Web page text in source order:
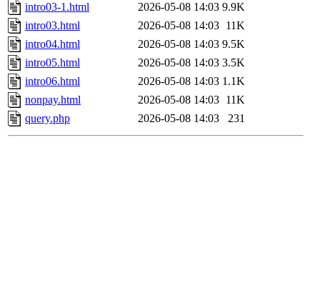
intro03-1.html
2026-05-08 14:03 9.9K
intro03.html
2026-05-08 14:03 11K
intro04.html
2026-05-08 14:03 9.5K
intro05.html
2026-05-08 14:03 3.5K
intro06.html
2026-05-08 14:03 1.1K
nonpay.html
2026-05-08 14:03 11K
query.php
2026-05-08 14:03 231